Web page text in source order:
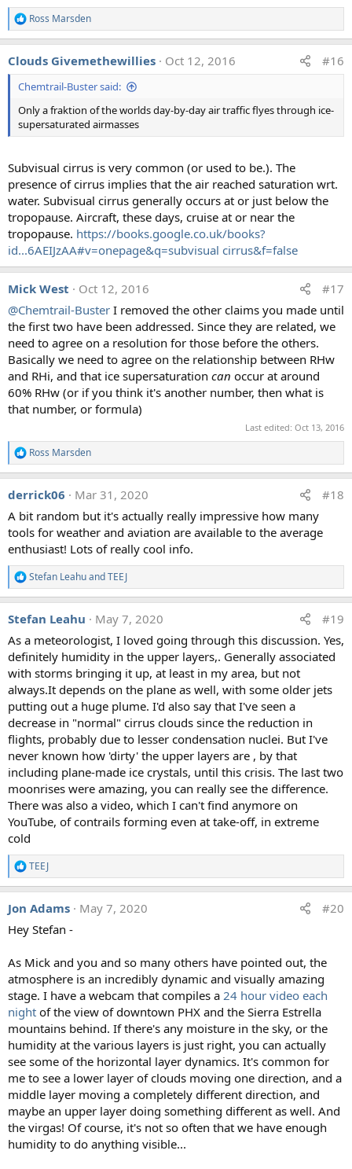
R
e
a
c
t
n
:
Ross Marsden
Clouds Givemethewillies Oct 12, 2016 #16
Chemtrail-Buster said:
Only a fraktion of the worlds day-by-day air traffic flyes through ice-
supersaturated airmasses
Subvisual cirrus is very common (or used to be.). The
presence of cirrus implies that the air reached saturation wrt.
water. Subvisual cirrus generally occurs at or just below the
tropopause. Aircraft, these days, cruise at or near the
tropopause. https://books.google.co.uk/books?
id...6AEIJzAA#v=onepage&q=subvisual cirrus&f=false
Mick West Oct 12, 2016
#17
@Chemtrail-Buster I removed the other claims you made until
the first two have been addressed. Since they are related, we
need to agree on a resolution for those before the others.
Basically we need to agree on the relationship between RHw
and RHi, and that ice supersaturation can occur at around
60% RHw (or if you think it's another number, then what is
that number, or formula)
Last edited: Oct 13, 2016
R
e
a
c
i
o
n
:
Ross Marsden
derrick06 Mar 31, 2020
#18
A bit random but it's actually really impressive how many
tools for weather and aviation are available to the average
enthusiast! Lots of really cool info.
R
e
a
c
i
o
n
s
:
Stefan LeahuandTEEJ
Stefan Leahu May 7, 2020
#19
As a meteorologist, I loved going through this discussion. Yes,
definitely humidity in the upper layers,. Generally associated
with storms bringing it up, at least in my area, but not
always.It depends on the plane as well, with some older jets
putting out a huge plume. I'd also say that I've seen a
decrease in "normal" cirrus clouds since the reduction in
flights, probably due to lesser condensation nuclei. But I've
never known how 'dirty' the upper layers are , by that
including plane-made ice crystals, until this crisis. The last two
moonrises were amazing, you can really see the difference.
There was also a video, which I can't find anymore on
YouTube, of contrails forming even at take-off, in extreme
cold
R
e
a
c
i
n
:
TEEJ
Jon Adams May 7, 2020
#20
Hey Stefan -
As Mick and you and so many others have pointed out, the
atmosphere is an incredibly dynamic and visually amazing
stage. I have a webcam that compiles a 24 hour video each
night of the view of downtown PHX and the Sierra Estrella
mountains behind. If there's any moisture in the sky, or the
humidity at the various layers is just right, you can actually
see some of the horizontal layer dynamics. It's common for
me to see a lower layer of clouds moving one direction, and a
middle layer moving a completely different direction, and
maybe an upper layer doing something different as well. And
the virgas! Of course, it's not so often that we have enough
humidity to do anything visible...